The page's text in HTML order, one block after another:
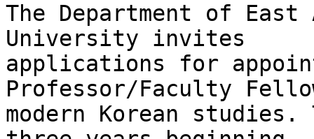
The Department of
University invites
applications for
Professor/Faculty
modern Korean